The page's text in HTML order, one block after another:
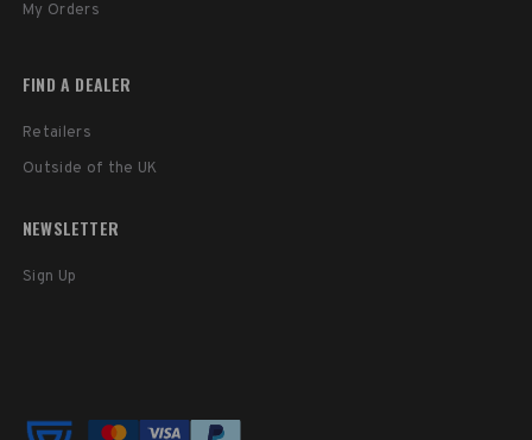
My Orders
FIND A DEALER
Retailers
Outside of the UK
NEWSLETTER
Sign Up